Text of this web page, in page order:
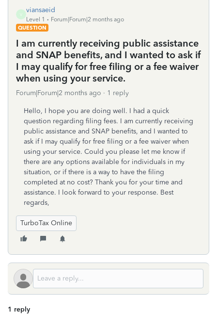
V
viansaeid
Level 1
Forum|Forum|2 months ago
QUESTION
I am currently receiving public assistance
and SNAP benefits, and I wanted to ask if
I may qualify for free filing or a fee waiver
when using your service.
Forum|Forum|2 months ago 1 reply
Hello, I hope you are doing well. I had a quick
question regarding filing fees. I am currently receiving
public assistance and SNAP benefits, and I wanted to
ask if I may qualify for free filing or a fee waiver when
using your service. Could you please let me know if
there are any options available for individuals in my
situation, or if there is a way to have the filing
completed at no cost? Thank you for your time and
assistance. I look forward to your response. Best
regards,
TurboTax Online
1 reply